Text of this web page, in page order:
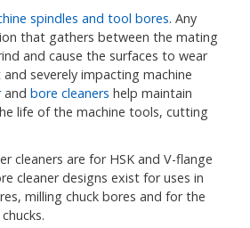
spindles and tool bores. Any
that gathers between the mating
and cause the surfaces to wear
severely impacting machine
and bore cleaners help maintain
life of the machine tools, cutting
cleaners are for HSK and V-flange
cleaner designs exist for uses in
milling chuck bores and for the